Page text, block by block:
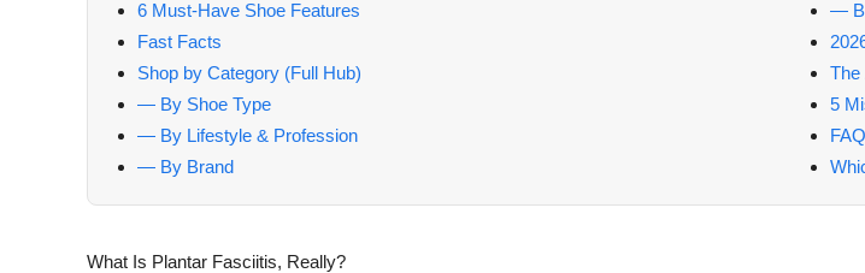
6 Must-Have Shoe Features
Fast Facts
Shop by Category (Full Hub)
— By Shoe Type
— By Lifestyle & Profession
— By Brand
—
The
5
What Is Plantar Fasciitis, Really?